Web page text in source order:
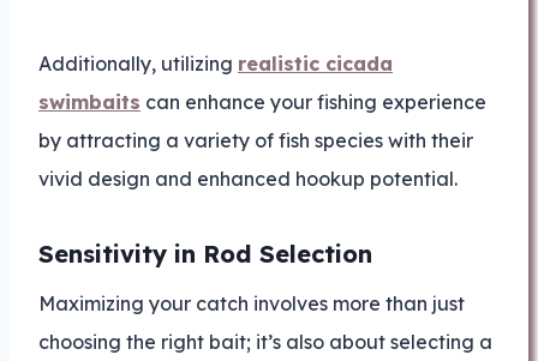
Additionally, utilizing realistic cicada
swimbaits can enhance your fishing experience
by attracting a variety of fish species with their
vivid design and enhanced hookup potential.
Sensitivity in Rod Selection
Maximizing your catch involves more than just
choosing the right bait; it’s also about selecting a